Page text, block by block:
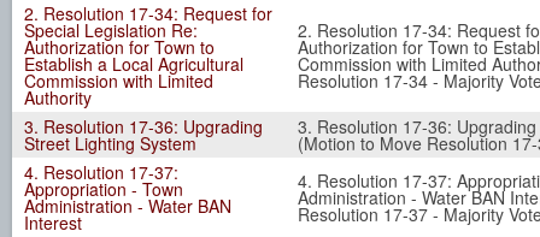
2. Resolution 17-34: Request for
Special Legislation Re:
Authorization for Town to
Establish a Local Agricultural
Commission with Limited
Authority
2. Resolution 17-34: Request
Authorization for Town to
Commission with Limited
Resolution 17-34 - Majority
3. Resolution 17-36: Upgrading
Street Lighting System
3. Resolution 17-36:
(Motion to Move Resolution
4. Resolution 17-37:
Appropriation - Town
Administration - Water BAN
Interest
4. Resolution 17-37:
Administration - Water BAN
Resolution 17-37 - Majority